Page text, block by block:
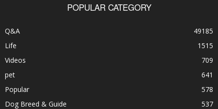
POPULAR CATEGORY
Q&A
49185
Life
1515
Videos
709
pet
641
Popular
578
Dog Breed & Guide
537